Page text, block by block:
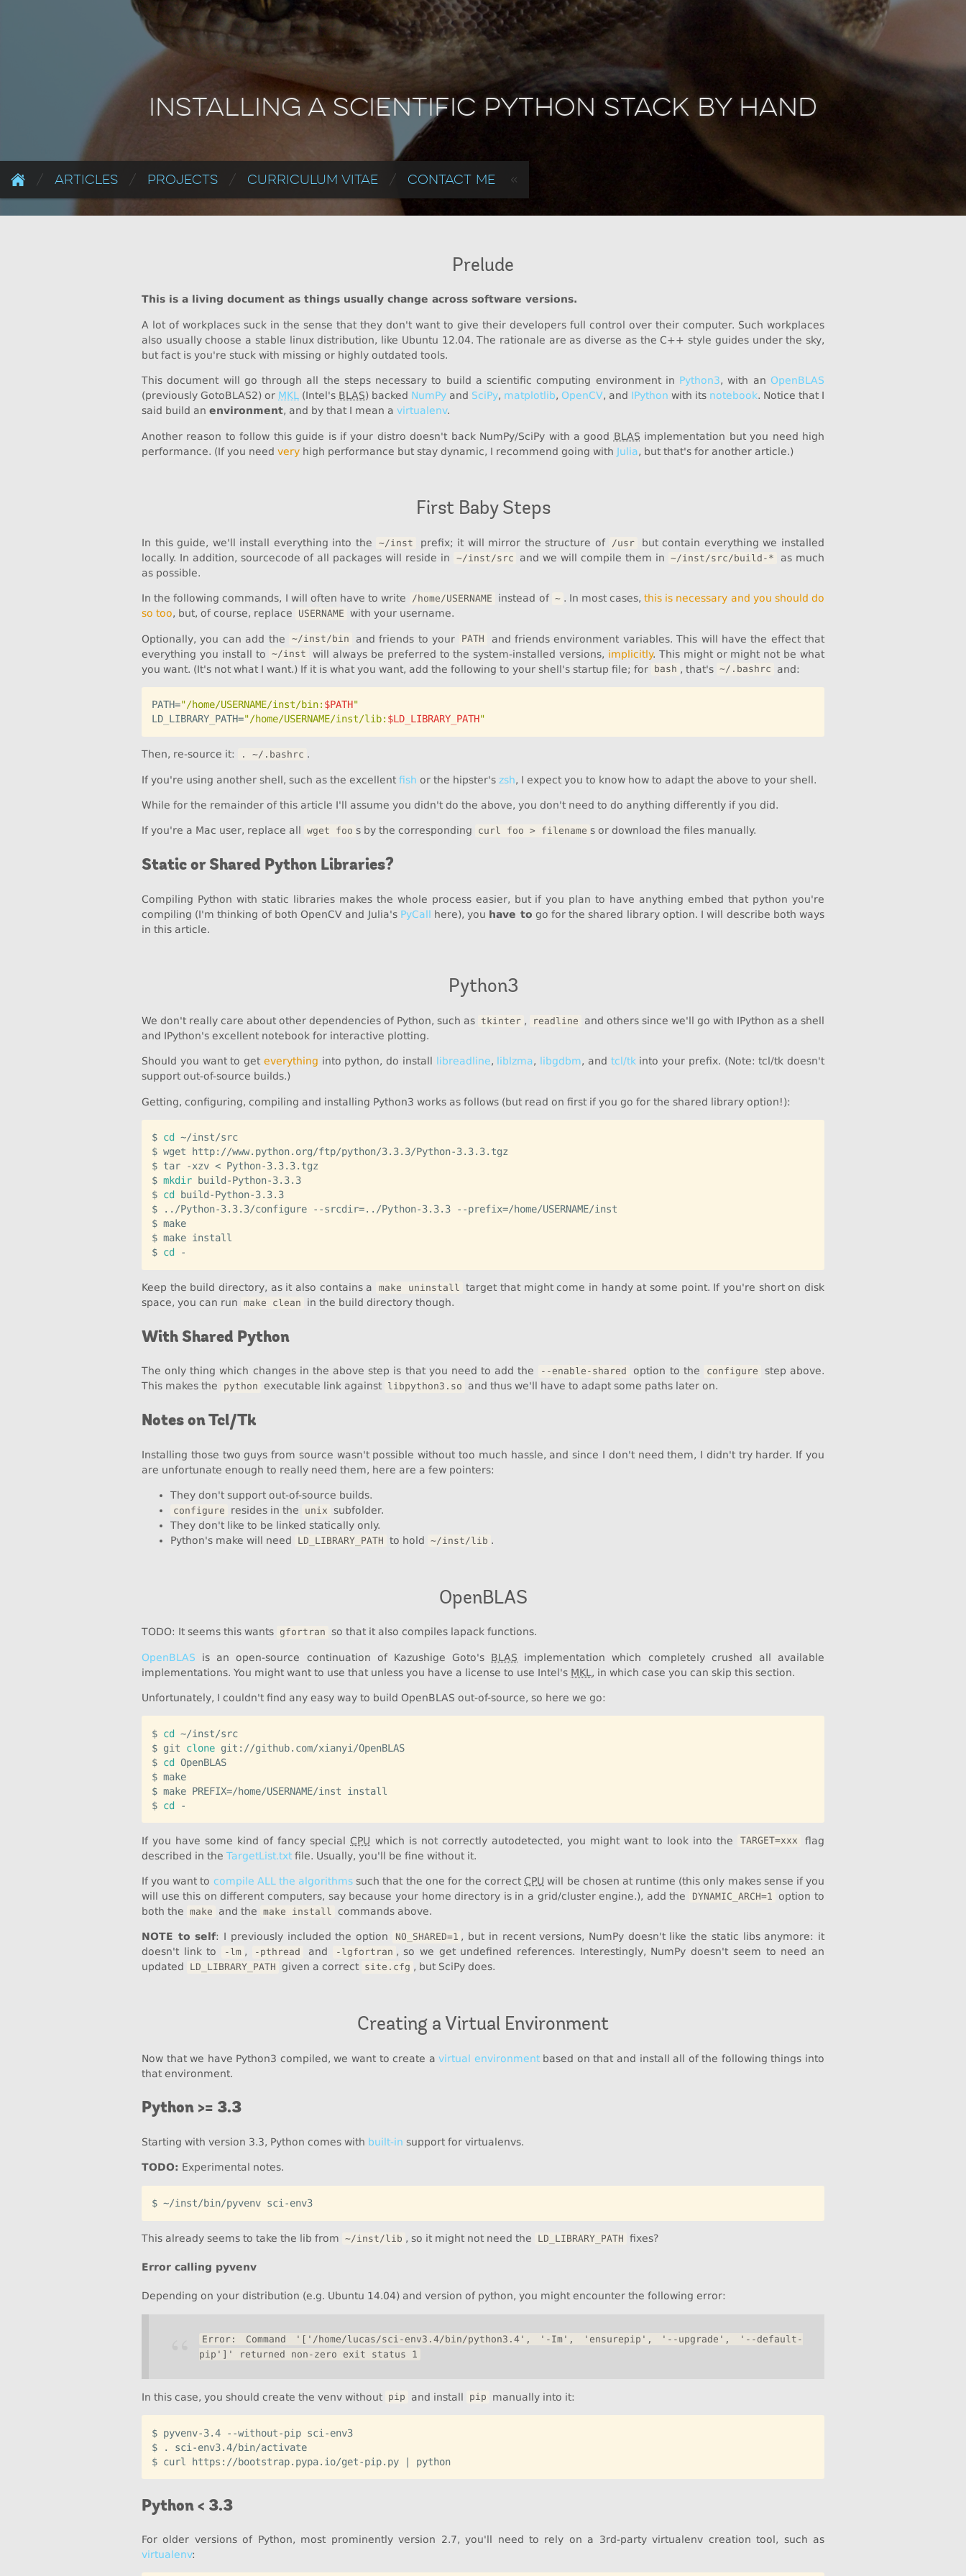
Articles Projects Curriculum Vitae Contact Me
Installing a Scientific Python Stack by Hand
Prelude
This is a living document as things usually change across software versions.
A lot of workplaces suck in the sense that they don't want to give their developers full control over their computer. Such workplaces
also usually choose a stable linux distribution, like Ubuntu 12.04. The rationale are as diverse as the C++ style guides under the sky,
but fact is you're stuck with missing or highly outdated tools.
This document will go through all the steps necessary to build a scientific computing environment in Python3, with anOpenBLAS
(previously GotoBLAS2) or MKL (Intel's BLAS) backed NumPy and SciPy, matplotlib, OpenCV, and IPython with its notebook. Notice that I
said build an environment, and by that I mean a virtualenv.
Another reason to follow this guide is if your distro doesn't back NumPy/SciPy with a good BLAS implementation but you need high
performance. (If you need very high performance but stay dynamic, I recommend going with Julia, but that's for another article.)
First Baby Steps
In this guide, we'll install everything into the ~/inst prefix; it will mirror the structure of /usr
but contain everything we installed
locally. In addition, sourcecode of all packages will reside in
~/inst/src and we will compile them in ~/inst/src/build-*
as much
as possible.
In the following commands, I will often have to write /home/USERNAME instead of ~ . In most cases,this is necessary and you should do
so too, but, of course, replace USERNAME with your username.
Optionally, you can add the ~/inst/bin and friends to your PATH
and friends environment variables. This will have the effect that
everything you install to
~/inst will always be preferred to the system-installed versions, implicitly. This might or might not be what
you want. (It's not what I want.) If it is what you want, add the following to your shell's startup file; for
bash , that's ~/.bashrc and:
PATH="/home/USERNAME/inst/bin: $PATH"
LD_LIBRARY_PATH="/home/USERNAME/inst/lib: $LD_LIBRARY_PATH"
Then, re-source it: . ~/.bashrc .
If you're using another shell, such as the excellent fish or the hipster's zsh, I expect you to know how to adapt the above to your shell.
While for the remainder of this article I'll assume you didn't do the above, you don't need to do anything differently if you did.
If you're a Mac user, replace all wget foo s by the corresponding curl foo > filename s or download the files manually.
Static or Shared Python Libraries?
Compiling Python with static libraries makes the whole process easier, but if you plan to have anything embed that python you're
compiling (I'm thinking of both OpenCV and Julia's PyCall here), you have to go for the shared library option. I will describe both ways
in this article.
Python3
We don't really care about other dependencies of Python, such as tkinter , readline
and others since we'll go with IPython as a shell
and IPython's excellent notebook for interactive plotting.
Should you want to get everything into python, do install libreadline, liblzma, libgdbm, and tcl/tkinto your prefix. (Note: tcl/tk doesn't
support out-of-source builds.)
Getting, configuring, compiling and installing Python3 works as follows (but read on first if you go for the shared library option!):
$ cd ~/inst/src
$ wget http://www.python.org/ftp/python/3.3.3/Python-3.3.3.tgz
$ tar -xzv < Python-3.3.3.tgz
$ mkdir build-Python-3.3.3
$ cd build-Python-3.3.3
$ ../Python-3.3.3/configure --srcdir=../Python-3.3.3 --prefix=/home/USERNAME/inst
$ make
$ make install
$ cd
Keep the build directory, as it also contains a make uninstall target that might come in handy at some point. If you're short on disk
space, you can run make clean in the build directory though.
With Shared Python
The only thing which changes in the above step is that you need to add the --enable-shared option to the configure
step above.
This makes the
python executable link against libpython3.so and thus we'll have to adapt some paths later on.
Notes on Tcl/Tk
Installing those two guys from source wasn't possible without too much hassle, and since I don't need them, I didn't try harder. If you
are unfortunate enough to really need them, here are a few pointers:
They don't support out-of-source builds.
configure resides in the unix
subfolder.
They don't like to be linked statically only.
Python's make will need
LD_LIBRARY_PATH to hold ~/inst/lib .
OpenBLAS
TODO: It seems this wants gfortran so that it also compiles lapack functions.
OpenBLAS is an open-source continuation of Kazushige Goto's BLAS implementation which completely crushed all available
implementations. You might want to use that unless you have a license to use Intel's MKL , in which case you can skip this section.
Unfortunately, I couldn't find any easy way to build OpenBLAS out-of-source, so here we go:
$ cd ~/inst/src
$ git clone git://github.com/xianyi/OpenBLAS
$ cd OpenBLAS
$ make
$ make PREFIX=/home/USERNAME/inst install
$ cd
If you have some kind of fancy specialCPU which is not correctly autodetected, you might want to look into the TARGET=xxx
flag
described in the TargetList.txt file. Usually, you'll be fine without it.
If you want to compile ALL the algorithms such that the one for the correctCPU will be chosen at runtime (this only makes sense if you
will use this on different computers, say because your home directory is in a grid/cluster engine.), add the
DYNAMIC_ARCH=1 option to
both the make and the make install commands above.
NOTE to self: I previously included the option NO_SHARED=1 , but in recent versions, NumPy doesn't like the static libs anymore: it
doesn't link to
-lm , -pthread and -lgfortran , so we get undefined references. Interestingly, NumPy doesn't seem to need an
updated
LD_LIBRARY_PATH given a correct site.cfg , but SciPy does.
Creating a Virtual Environment
Now that we have Python3 compiled, we want to create avirtual environmentbased on that and install all of the following things into
that environment.
Python >= 3.3
Starting with version 3.3, Python comes with built-in support for virtualenvs.
TODO: Experimental notes.
This already seems to take the lib from ~/inst/lib , so it might not need the LD_LIBRARY_PATH fixes?
Error calling pyvenv
Depending on your distribution (e.g. Ubuntu 14.04) and version of python, you might encounter the following error:
Error: Command '['/home/lucas/sci-env3.4/bin/python3.4', '-Im', 'ensurepip', '--upgrade', '--default-
pip']' returned non-zero exit status 1
In this case, you should create the venv without pip and install pip manually into it:
$ pyvenv-3.4 --without-pip sci-env3
$ . sci-env3.4/bin/activate
Python < 3.3
For older versions of Python, most prominently version 2.7, you'll need to rely on a 3rd-party virtualenv creation tool, such as
virtualenv: